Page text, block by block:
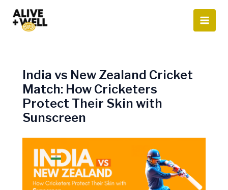
content
India vs New Zealand Cricket
Match: How Cricketers
Protect Their Skin with
Sunscreen